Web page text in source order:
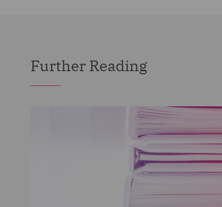
Further Reading